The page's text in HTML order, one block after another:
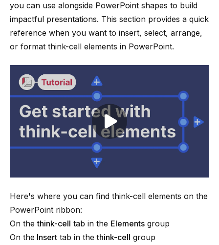
you can use alongside PowerPoint shapes to build
impactful presentations. This section provides a quick
reference when you want to insert, select, arrange,
or format think-cell elements in PowerPoint.
Play video
Here's where you can find think-cell elements on the
PowerPoint ribbon:
On thethink-cell tab in the Elements group
On the Insert tab in thethink-cell group